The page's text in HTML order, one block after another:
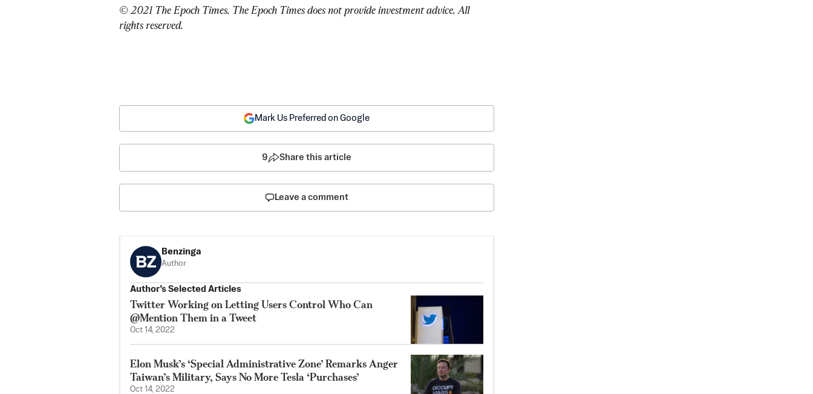
© 2021 The Epoch Times. The Epoch Times does not provide investment advice. All
rights reserved.
Mark Us Preferred on Google
9 Share this article
Leave a comment
Benzinga
Author
Author’s Selected Articles
Twitter Working on Letting Users Control Who Can
@Mention Them in a Tweet
Oct 14, 2022
Elon Musk’s ‘Special Administrative Zone’ Remarks Anger
Taiwan’s Military, Says No More Tesla ‘Purchases’
Oct 14, 2022